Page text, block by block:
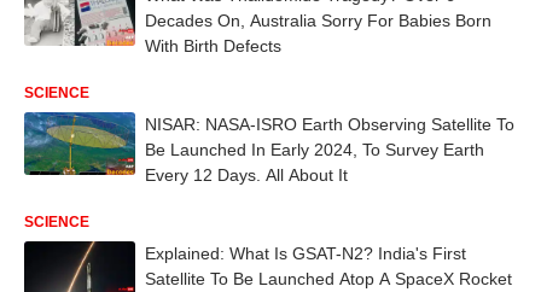
Decades On, Australia Sorry For Babies Born
With Birth Defects
SCIENCE
NISAR: NASA-ISRO Earth Observing Satellite To
Be Launched In Early 2024, To Survey Earth
Every 12 Days. All About It
SCIENCE
Explained: What Is GSAT-N2? India's First
Satellite To Be Launched Atop A SpaceX Rocket